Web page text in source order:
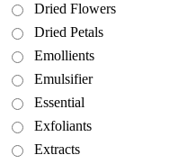
Dried Flowers
Dried Petals
Emollients
Emulsifier
Essential
Exfoliants
Extracts